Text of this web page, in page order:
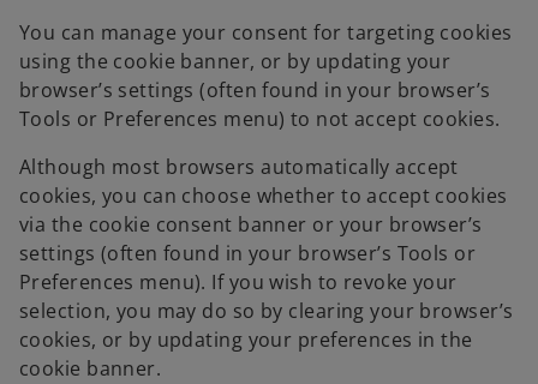
You can manage your consent for targeting cookies
using the cookie banner, or by updating your
browser’s settings (often found in your browser’s
Tools or Preferences menu) to not accept cookies.
Although most browsers automatically accept
cookies, you can choose whether to accept cookies
via the cookie consent banner or your browser’s
settings (often found in your browser’s Tools or
Preferences menu). If you wish to revoke your
selection, you may do so by clearing your browser’s
cookies, or by updating your preferences in the
cookie banner.